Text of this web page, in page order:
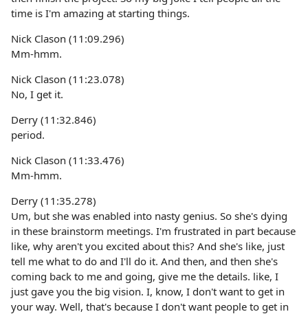
time is I'm amazing at starting things.
Nick Clason (11:09.296)
Mm-hmm.
Nick Clason (11:23.078)
No, I get it.
Derry (11:32.846)
period.
Nick Clason (11:33.476)
Mm-hmm.
Derry (11:35.278)
Um, but she was enabled into nasty genius. So she's dying
in these brainstorm meetings. I'm frustrated in part because
like, why aren't you excited about this? And she's like, just
tell me what to do and I'll do it. And then, and then she's
coming back to me and going, give me the details. like, I
just gave you the big vision. I, know, I don't want to get in
your way. Well, that's because I don't want people to get in